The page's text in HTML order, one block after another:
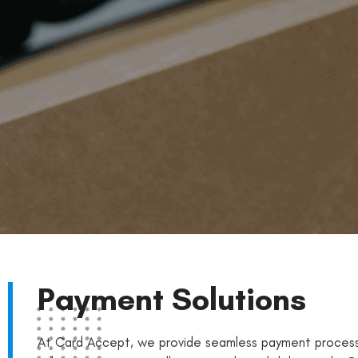
Payment Solutions
At Card Accept, we provide seamless payment